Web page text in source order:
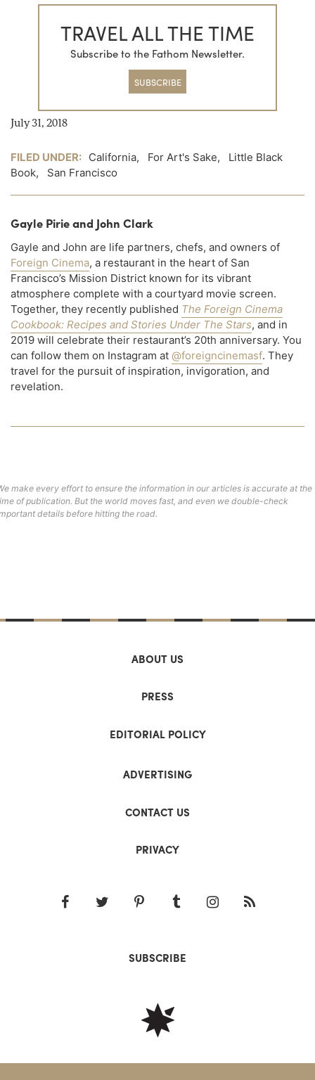
TRAVEL ALL THE TIME
Subscribe to the Fathom Newsletter.
SUBSCRIBE
July 31, 2018
FILED UNDER: California, For Art's Sake, Little Black
Book, San Francisco
Gayle Pirie and John Clark
Gayle and John are life partners, chefs, and owners of
Foreign Cinema, a restaurant in the heart of San
Francisco’s Mission District known for its vibrant
atmosphere complete with a courtyard movie screen.
Together, they recently published The Foreign Cinema
Cookbook: Recipes and Stories Under The Stars, and in
2019 will celebrate their restaurant’s 20th anniversary. You
can follow them on Instagram at @foreigncinemasf. They
travel for the pursuit of inspiration, invigoration, and
revelation.
make every effort to ensure the information in our articles is accurate at the
of publication. But the world moves fast, and even we double-check
details before hitting the road.
ABOUT US
PRESS
EDITORIAL POLICY
ADVERTISING
CONTACT US
PRIVACY
SUBSCRIBE